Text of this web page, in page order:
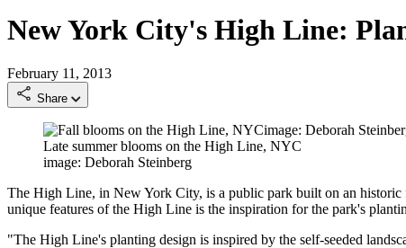
New York City's High Line:
February 11, 2013
Share
Late summer blooms on the High Line, NYC
image: Deborah Steinberg
The High Line, in New York City, is a public park built on an historic
unique features of the High Line is the inspiration for the park's
"The High Line's planting design is inspired by the self-seeded